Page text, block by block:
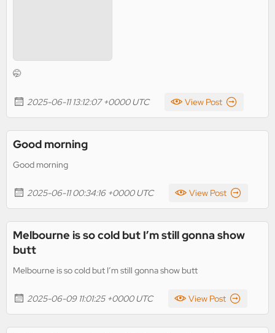
🤭
2025-06-11 13:12:07 +0000 UTC View Post
Good morning
Good morning
2025-06-11 00:34:16 +0000 UTC View Post
Melbourne is so cold but I’m still gonna show
butt
Melbourne is so cold but I’m still gonna show butt
2025-06-09 11:01:25 +0000 UTC View Post